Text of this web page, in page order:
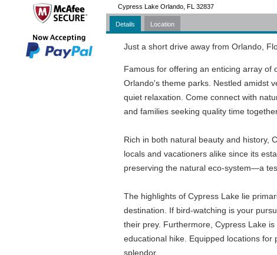
Cypress Lake Orlando, FL 32837
Details Location
Just a short drive away from Orlando,
Famous for offering an enticing array of
Orlando's theme parks. Nestled amidst
quiet relaxation. Come connect with
and families seeking quality time
Rich in both natural beauty and history,
locals and vacationers alike since its
preserving the natural eco-system—a
The highlights of Cypress Lake lie
destination. If bird-watching is your
their prey. Furthermore, Cypress Lake
educational hike. Equipped locations
splendor.